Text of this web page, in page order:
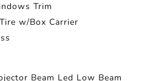
Trim
w/Box Carrier
Beam Led Low Beam